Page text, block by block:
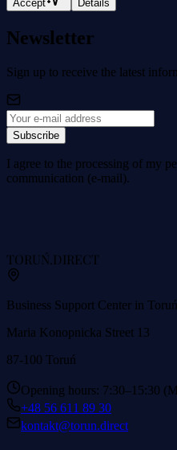
Accept Details
Newsletter
Sign up to receive the latest
Subscribe
I agree to the processing of my
communication (e-mail).
TORUŃ .DIRECT
Business Support Center in Toruń
Maria Konopnicka Street 13
87-100 Toruń
Opening hours: 7:30–15:30
+48 56 611 89 30
kontakt@torun.direct